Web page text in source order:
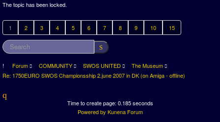
The topic has been locked.
1 2 3 4 5 6 7 8 9 10 15
Forum COMMUNITY SWOS UNITED
The Museum
Re: 1750EURO SWOS Championsship 2.june 2007 in DK (on Amiga - offline)
Time to create page: 0.185 seconds
Powered by Kunena Forum